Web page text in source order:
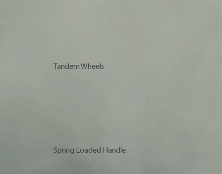
Tandem Wheels
Spring Loaded Handle